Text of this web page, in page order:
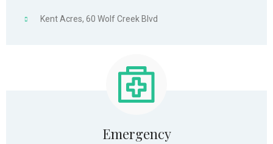
Kent Acres, 60 Wolf Creek Blvd
Emergency